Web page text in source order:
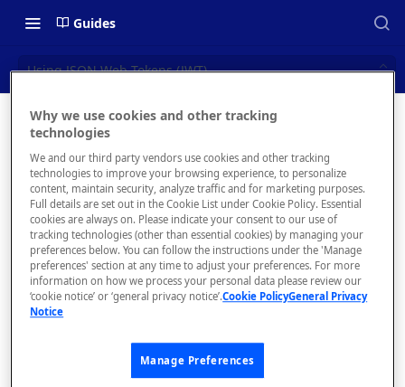
Guides
Using JSON Web Tokens (JWT)
📝 OVERVIEW
What is rapidapi.com?
rapidapi.com Account Creation
and Management
🧰 CONSUMING APIS
RapidAPI Consumer Quick Start
API Listing Overview
JSON Web
Tokens
(JWT)
Why we use cookies and other tracking
technologies
We and our third party vendors use cookies and other tracking
technologies to improve your browsing experience, to personalize
content, maintain security, analyze traffic and for marketing purposes.
Full details are set out in the Cookie List under Cookie Policy. Essential
cookies are always on. Please indicate your consent to our use of
tracking technologies (other than essential cookies) by managing your
preferences below. You can follow the instructions under the 'Manage
preferences' section at any time to adjust your preferences. For more
information on how we process your personal data please review our
‘cookie notice’ or ‘general privacy notice’.Cookie PolicyGeneral Privacy
Notice
Manage Preferences